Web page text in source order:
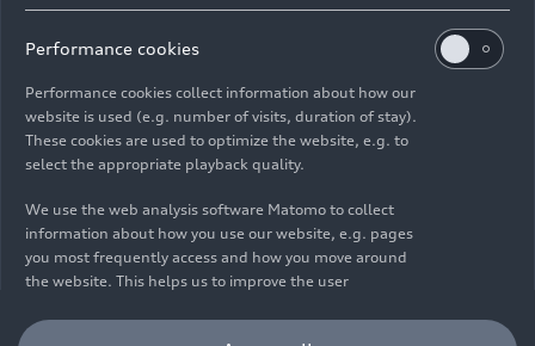
Contact
© 2026 AUDI AG. All rights reserved.
DE EN
emissions and electric range were determined in accordance with
the legally prescribed measurement procedure "Worldwide
Harmonized Light Vehicles Test Procedure" (WLTP) pursuant to
Regulation (EC) 715/2007. Additional equipment and accessories
parameters such as weight, rolling resistance and aerodynamics
Performance cookies
Performance cookies collect information about how our
website is used (e.g. number of visits, duration of stay).
These cookies are used to optimize the website, e.g. to
select the appropriate playback quality.
We use the web analysis software Matomo to collect
information about how you use our website, e.g. pages
you most frequently access and how you move around
the website. This helps us to improve the user
user experience. Furthermore, these cookies help us